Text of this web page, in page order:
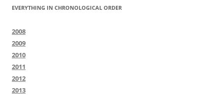
EVERYTHING IN CHRONOLOGICAL ORDER
2008
2009
2010
2011
2012
2013